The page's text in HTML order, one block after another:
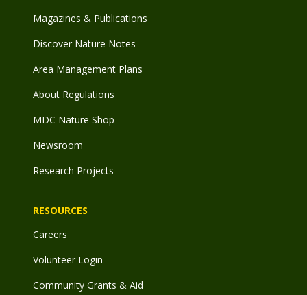
Magazines & Publications
Discover Nature Notes
Area Management Plans
About Regulations
MDC Nature Shop
Newsroom
Research Projects
RESOURCES
Careers
Volunteer Login
Community Grants & Aid